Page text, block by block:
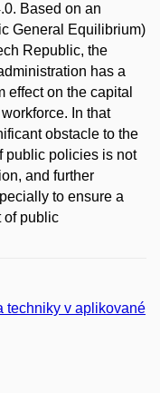
Based on an
General Equilibrium)
Republic, the
has a
effect on the capital
In that
obstacle to the
public policies is not
and further
to ensure a
of public
techniky v aplikované